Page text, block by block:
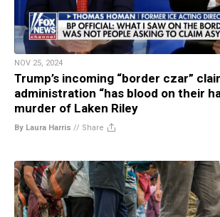
NOV 25, 2024
Trump’s incoming “border czar”
administration “has blood on their
murder of Laken Riley
By Laura Harris // Share